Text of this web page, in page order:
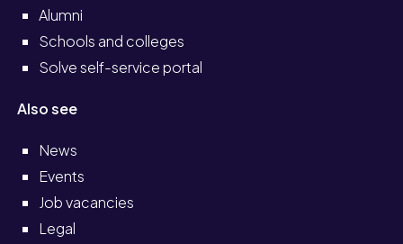
Alumni
Schools and colleges
Solve self-service portal
Also see
News
Events
Job vacancies
Legal